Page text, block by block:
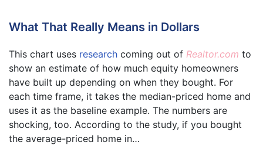
What That Really Means in Dollars
This chart uses research coming out of Realtor.com to
show an estimate of how much equity homeowners
have built up depending on when they bought. For
each time frame, it takes the median-priced home and
uses it as the baseline example. The numbers are
shocking, too. According to the study, if you bought
the average-priced home in…